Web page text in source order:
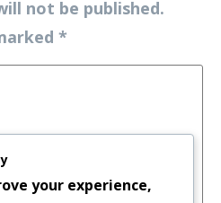
not be published.
*
your experience,